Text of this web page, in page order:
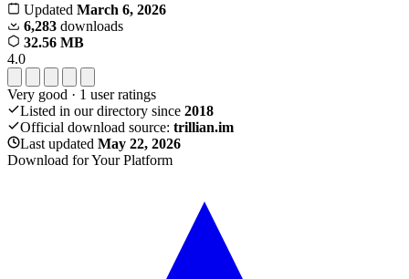
Updated March 6, 2026
6,283 downloads
32.56 MB
4.0
Very good · 1 user ratings
Listed in our directory since 2018
Official download source: trillian.im
Last updated May 22, 2026
Download for Your Platform